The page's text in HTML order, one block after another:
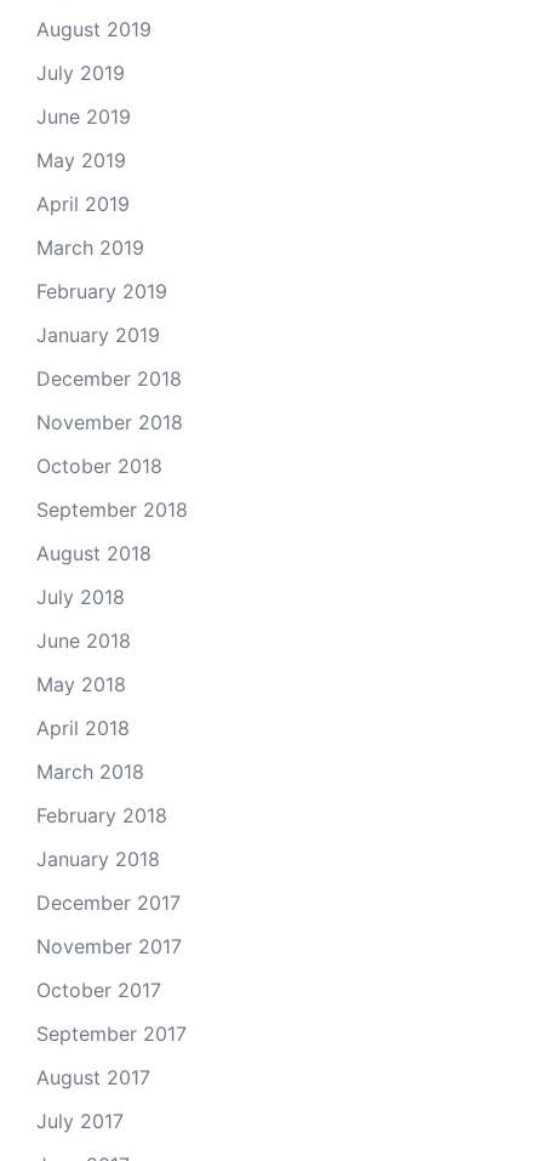
August 2019
July 2019
June 2019
May 2019
April 2019
March 2019
February 2019
January 2019
December 2018
November 2018
October 2018
September 2018
August 2018
July 2018
June 2018
May 2018
April 2018
March 2018
February 2018
January 2018
December 2017
November 2017
October 2017
September 2017
August 2017
July 2017